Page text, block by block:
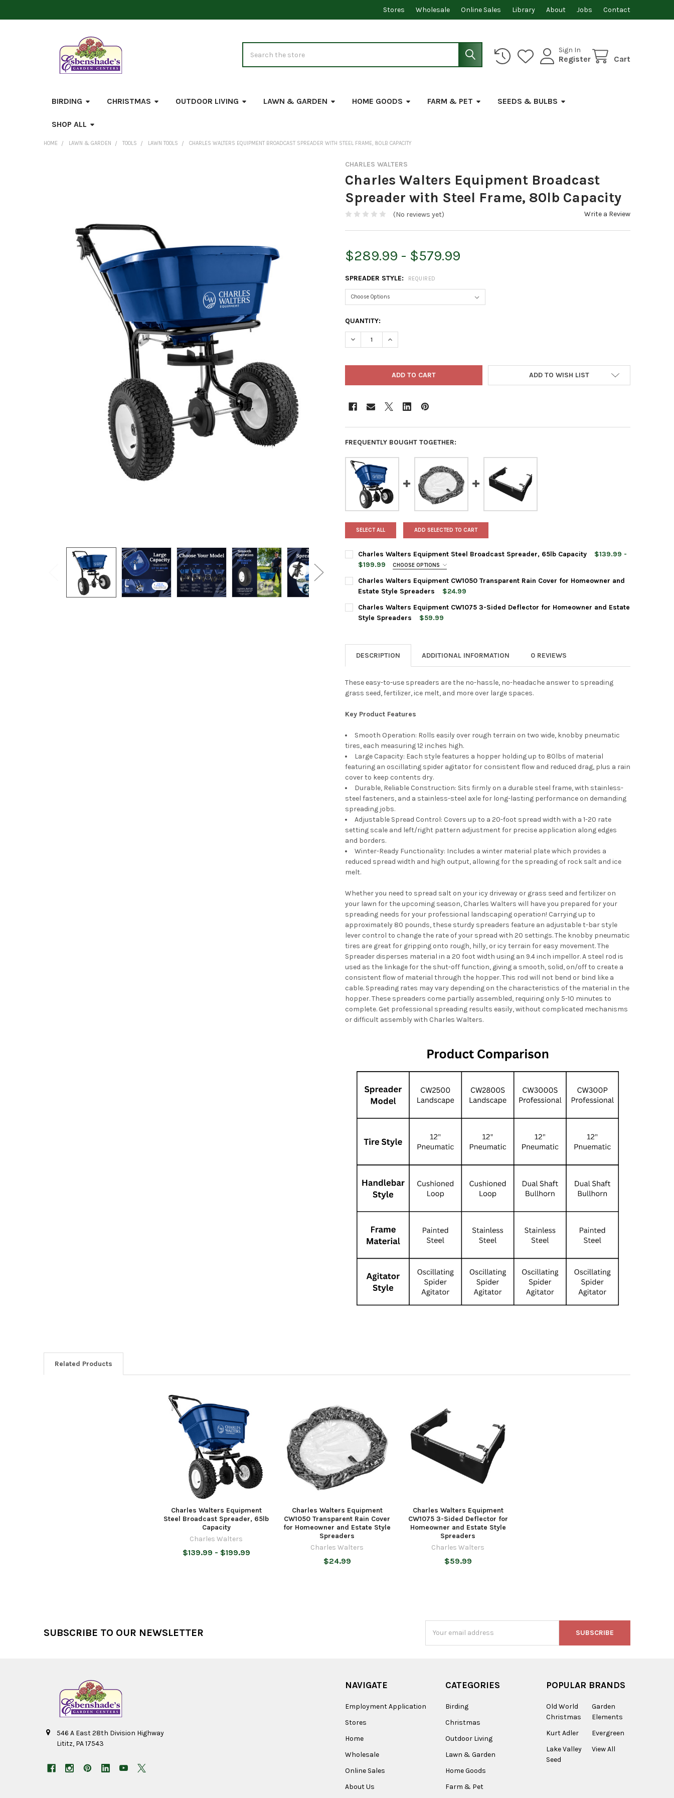
Stores Wholesale Online Sales Library About Jobs Contact
Sign In
Register Cart
BIRDING CHRISTMAS OUTDOOR LIVING LAWN & GARDEN HOME GOODS FARM & PET SEEDS & BULBS
SHOP ALL
HOME LAWN & GARDEN TOOLS LAWN TOOLS CHARLES WALTERS EQUIPMENT BROADCAST SPREADER WITH STEEL FRAME, 80LB CAPACITY
CHARLES WALTERS
Charles Walters Equipment Broadcast
Spreader with Steel Frame, 80lb Capacity
(No reviews yet) Write a Review
$289.99 - $579.99
SPREADER STYLE: REQUIRED
CURRENT
STOCK:
QUANTITY:
DECREASE QUANTITY OF CHARLES WALTERS EQUIPMENT BROADCAST SPREADER WITH STEEL
INCREASE QUANTITY OF CHARLES WALTERS EQUIPMENT BROADCAST SPREADER
ADD TO WISH LIST
FREQUENTLY BOUGHT TOGETHER:
SELECT ALL ADD SELECTED TO CART
Charles Walters Equipment Steel Broadcast Spreader, 65lb Capacity
$139.99 -
$199.99
CHOOSE OPTIONS
SPREADER STYLE:
CURRENT
STOCK:
QUANTITY:
Charles Walters Equipment CW1050 Transparent Rain Cover for Homeowner and
Estate Style Spreaders
$24.99
CURRENT
STOCK:
QUANTITY:
DECREASE QUANTITY OF CHARLES WALTERS EQUIPMENT CW1050 TRANSPARENT RAIN COVER
INCREASE QUANTITY OF CHARLES WALTERS EQUIPMENT CW1050 TRANSPARENT RAIN
Charles Walters Equipment CW1075 3-Sided Deflector for Homeowner and Estate
Style Spreaders
$59.99
DECREASE QUANTITY OF CHARLES WALTERS EQUIPMENT CW1075 3-SIDED DEFLECTOR FOR
INCREASE QUANTITY OF CHARLES WALTERS EQUIPMENT CW1075 3-SIDED DEFLECTOR
DESCRIPTION
ADDITIONAL INFORMATION 0 REVIEWS
These easy-to-use spreaders are the no-hassle, no-headache answer to spreading
grass seed, fertilizer, ice melt, and more over large spaces.
Key Product Features
Smooth Operation: Rolls easily over rough terrain on two wide, knobby pneumatic
tires, each measuring 12 inches high.
Large Capacity: Each style features a hopper holding up to 80lbs of material
featuring an oscillating spider agitator for consistent flow and reduced drag, plus a rain
cover to keep contents dry.
Durable, Reliable Construction: Sits firmly on a durable steel frame, with stainless-
steel fasteners, and a stainless-steel axle for long-lasting performance on demanding
spreading jobs.
Adjustable Spread Control: Covers up to a 20-foot spread width with a 1-20 rate
setting scale and left/right pattern adjustment for precise application along edges
and borders.
Winter-Ready Functionality: Includes a winter material plate which provides a
reduced spread width and high output, allowing for the spreading of rock salt and ice
melt.
Whether you need to spread salt on your icy driveway or grass seed and fertilizer on
your lawn for the upcoming season, Charles Walters will have you prepared for your
spreading needs for your professional landscaping operation! Carrying up to
approximately 80 pounds, these sturdy spreaders feature an adjustable t-bar style
lever control to change the rate of your spread with 20 settings. The knobby pneumatic
tires are great for gripping onto rough, hilly, or icy terrain for easy movement. The
Spreader disperses material in a 20 foot width using an 9.4 inch impellor. A steel rod is
used as the linkage for the shut-off function, giving a smooth, solid, on/off to create a
consistent flow of material through the hopper. This rod will not bend or bind like a
cable. Spreading rates may vary depending on the characteristics of the material in the
hopper. These spreaders come partially assembled, requiring only 5-10 minutes to
complete. Get professional spreading results easily, without complicated mechanisms
or difficult assembly with Charles Walters.
Related Products
Charles Walters Equipment
Steel Broadcast Spreader, 65lb
Capacity
Charles Walters
$139.99 - $199.99
Charles Walters Equipment
CW1050 Transparent Rain Cover
for Homeowner and Estate Style
Spreaders
Charles Walters
$24.99
Charles Walters Equipment
CW1075 3-Sided Deflector for
Homeowner and Estate Style
Spreaders
Charles Walters
$59.99
SUBSCRIBE TO OUR NEWSLETTER
Address
546 A East 28th Division Highway
Lititz, PA 17543
NAVIGATE
Employment Application
Stores
Home
Wholesale
Online Sales
About Us
CATEGORIES
Birding
Christmas
Outdoor Living
Lawn & Garden
Home Goods
Farm & Pet
POPULAR BRANDS
Old World
Christmas
Kurt Adler
Lake Valley
Seed
Garden
Elements
Evergreen
View All